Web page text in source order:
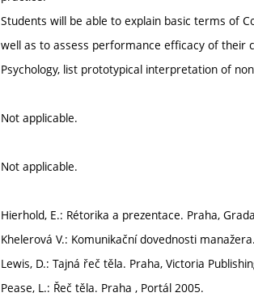
Students will be able to explain basic terms of
well as to assess performance efficacy of their
Psychology, list prototypical interpretation of
Not applicable.
Not applicable.
Hierhold, E.: Rétorika a prezentace. Praha,
Khelerová V.: Komunikační dovednosti
Lewis, D.: Tajná řeč těla. Praha, Victoria
Pease, L.: Řeč těla. Praha , Portál 2005.